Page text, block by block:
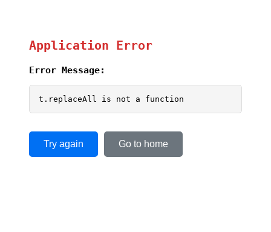
Application Error
Error Message:
t.replaceAll is not a function
Try again Go to home